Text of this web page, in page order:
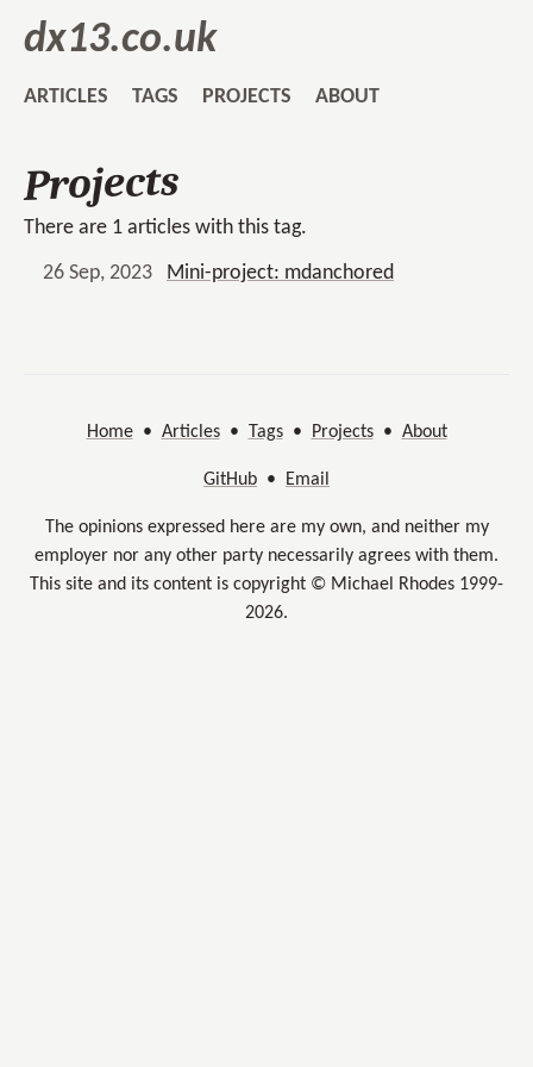
dx13.co.uk
ARTICLES TAGS PROJECTS ABOUT
Projects
There are 1 articles with this tag.
26 Sep, 2023
Mini-project: mdanchored
Home• Articles• Tags• Projects• About
GitHub • Email
The opinions expressed here are my own, and neither my
employer nor any other party necessarily agrees with them.
This site and its content is copyright © Michael Rhodes 1999-
2026.